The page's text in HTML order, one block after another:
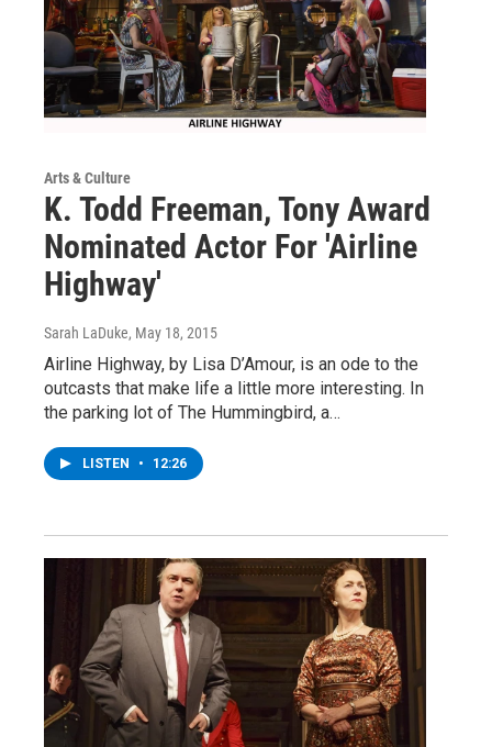
Arts & Culture
K. Todd Freeman, Tony Award
Nominated Actor For 'Airline
Highway'
Sarah LaDuke, May 18, 2015
Airline Highway, by Lisa D’Amour, is an ode to the
outcasts that make life a little more interesting. In
the parking lot of The Hummingbird, a…
LISTEN • 12:26